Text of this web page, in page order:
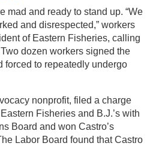
mad and ready to stand up. “We
and disrespected,” workers
of Eastern Fisheries, calling
dozen workers signed the
forced to repeatedly undergo
nonprofit, filed a charge
Fisheries and B.J.’s with
Board and won Castro’s
Labor Board found that Castro